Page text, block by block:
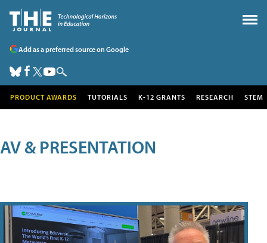
Add as a preferred source on Google
PRODUCT AWARDS TUTORIALS K-12 GRANTS RESEARCH STEM
AV & PRESENTATION